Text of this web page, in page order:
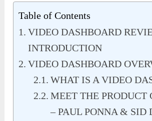
Table of Contents
VIDEO DASHBOARD
INTRODUCTION
VIDEO DASHBOARD
WHAT IS A VIDEO
MEET THE PRODUCT
– PAUL PONNA & SID